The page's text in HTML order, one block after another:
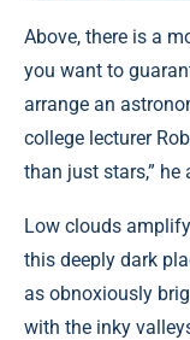
Above, there is a
you want to
arrange an
college lecturer
than just stars,” he
Low clouds
this deeply dark
as obnoxiously
with the inky